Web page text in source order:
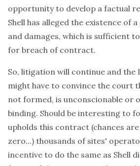
opportunity to develop a factual
Shell has alleged the existence of
and damages, which is sufficient
for breach of contract.
So, litigation will continue and the
might have to convince the court
not formed, is unconscionable or
binding. Should be interesting to
upholds this contract (chances
zero...) thousands of sites'
incentive to do the same as Shell